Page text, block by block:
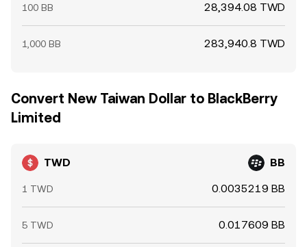
100 BB 28,394.08 TWD
1,000 BB 283,940.8 TWD
Convert New Taiwan Dollar to BlackBerry
Limited
TWD BB
1 TWD 0.0035219 BB
5 TWD 0.017609 BB